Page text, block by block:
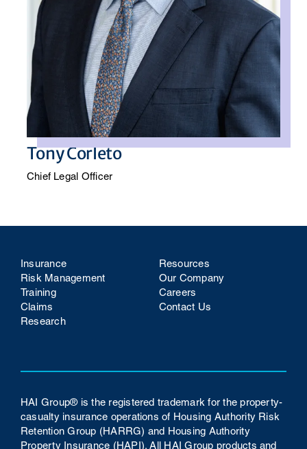
Tony Corleto
Chief Legal Officer
Insurance
Risk Management
Training
Claims
Research
Resources
Our Company
Careers
Contact Us
HAI Group® is the registered trademark for the property-
casualty insurance operations of Housing Authority Risk
Retention Group (HARRG) and Housing Authority
Property Insurance (HAPI). All HAI Group products and